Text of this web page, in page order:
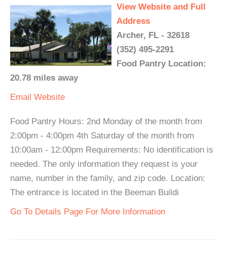
View Website and Full
Address
Archer, FL - 32618
(352) 495-2291
Food Pantry Location:
20.78 miles away
Email Website
Food Pantry Hours: 2nd Monday of the month from
2:00pm - 4:00pm 4th Saturday of the month from
10:00am - 12:00pm Requirements: No identification is
needed. The only information they request is your
name, number in the family, and zip code. Location:
The entrance is located in the Beeman Buildi
Go To Details Page For More Information